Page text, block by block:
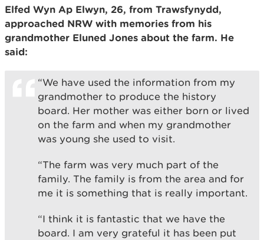
Elfed Wyn Ap Elwyn, 26, from Trawsfynydd,
approached NRW with memories from his
grandmother Eluned Jones about the farm. He
said:
“We have used the information from my
grandmother to produce the history
board. Her mother was either born or lived
on the farm and when my grandmother
was young she used to visit.
“The farm was very much part of the
family. The family is from the area and for
me it is something that is really important.
“I think it is fantastic that we have the
board. I am very grateful it has been put